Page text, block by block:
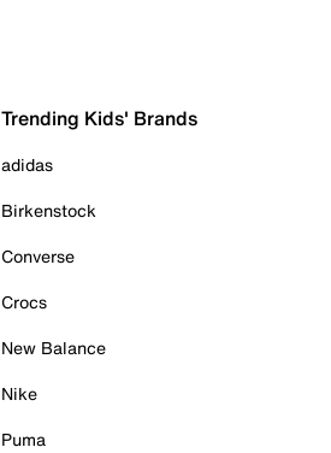
Trending Kids' Brands
adidas
Birkenstock
Converse
Crocs
New Balance
Nike
Puma